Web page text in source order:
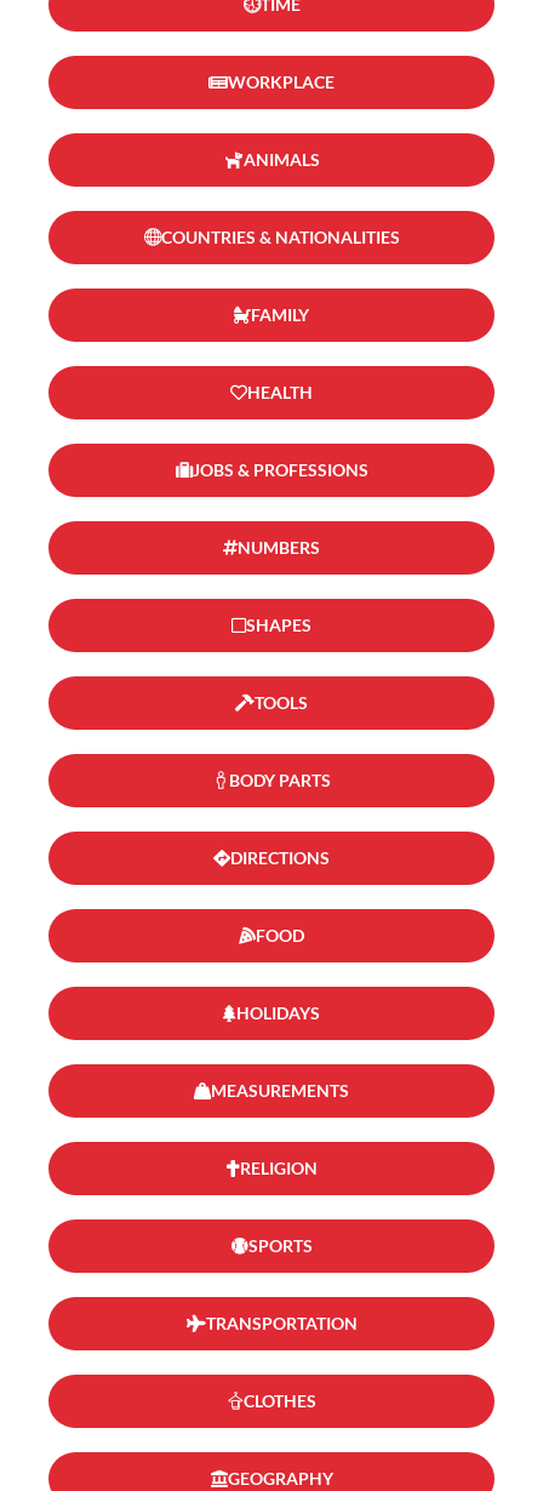
TIME
WORKPLACE
ANIMALS
COUNTRIES & NATIONALITIES
FAMILY
HEALTH
JOBS & PROFESSIONS
NUMBERS
SHAPES
TOOLS
BODY PARTS
DIRECTIONS
FOOD
HOLIDAYS
MEASUREMENTS
RELIGION
SPORTS
TRANSPORTATION
CLOTHES
GEOGRAPHY